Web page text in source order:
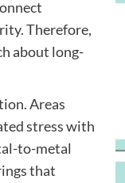
Therefore,
about long-
Areas
stress with
to-metal
that